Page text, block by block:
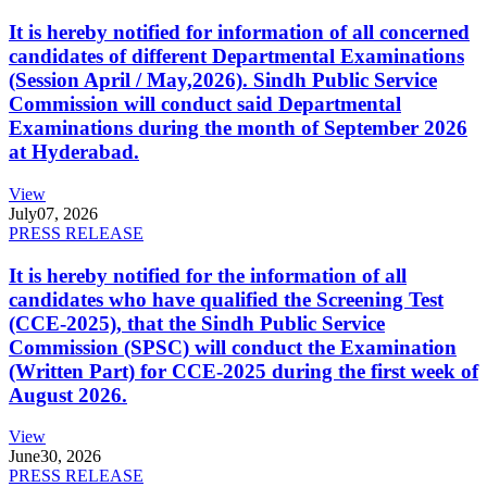
It is hereby notified for information of all concerned
candidates of different Departmental Examinations
(Session April / May,2026). Sindh Public Service
Commission will conduct said Departmental
Examinations during the month of September 2026
at Hyderabad.
View
July07, 2026
PRESS RELEASE
It is hereby notified for the information of all
candidates who have qualified the Screening Test
(CCE-2025), that the Sindh Public Service
Commission (SPSC) will conduct the Examination
(Written Part) for CCE-2025 during the first week of
August 2026.
View
June30, 2026
PRESS RELEASE